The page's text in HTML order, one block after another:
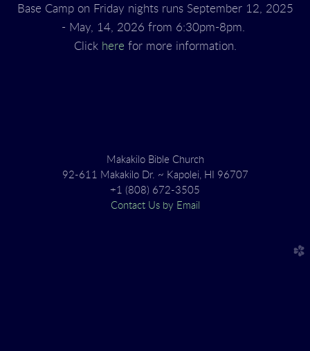
Base Camp on Friday nights runs September 12, 2025
- May, 14, 2026 from 6:30pm-8pm.
Click here for more information.
Makakilo Bible Church
92-611 Makakilo Dr. ~ Kapolei, HI 96707
+1 (808) 672-3505
Contact Us by Email